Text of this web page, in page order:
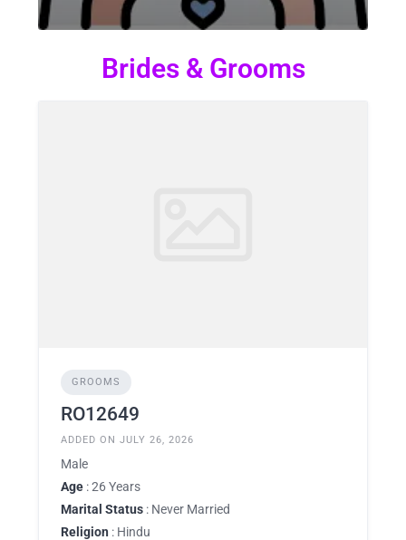
Brides & Grooms
GROOMS
RO12649
ADDED ON JULY 26, 2026
Male
Age : 26 Years
Marital Status : Never Married
Religion : Hindu